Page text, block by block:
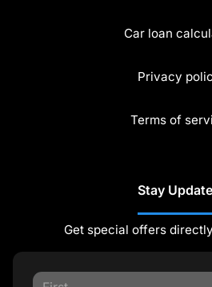
Car loan
Privacy
Terms of
Stay
Get special offers